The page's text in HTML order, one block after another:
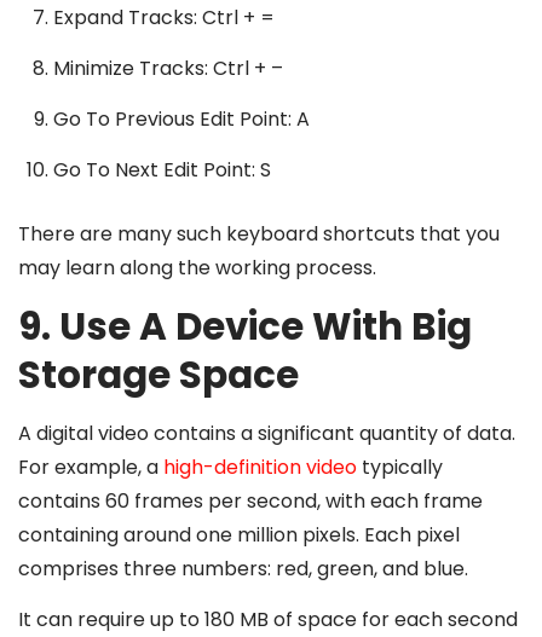
Expand Tracks: Ctrl + =
Minimize Tracks: Ctrl + –
Go To Previous Edit Point: A
Go To Next Edit Point: S
There are many such keyboard shortcuts that you
may learn along the working process.
9. Use A Device With Big
Storage Space
A digital video contains a significant quantity of data.
For example, a high-definition video typically
contains 60 frames per second, with each frame
containing around one million pixels. Each pixel
comprises three numbers: red, green, and blue.
It can require up to 180 MB of space for each second